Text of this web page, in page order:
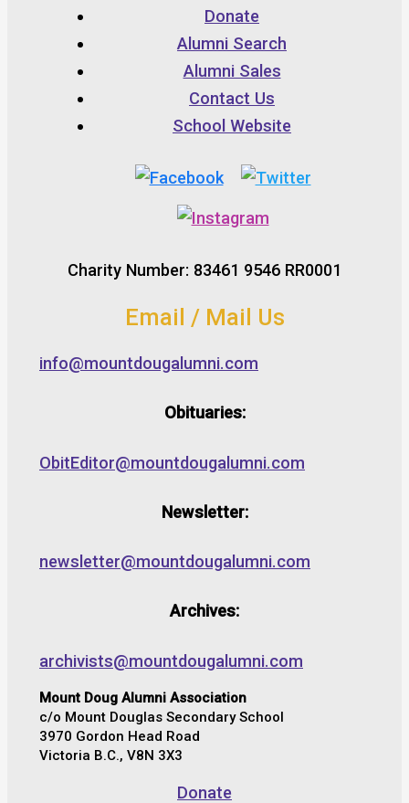
Donate
Alumni Search
Alumni Sales
Contact Us
School Website
Charity Number: 83461 9546 RR0001
Email / Mail Us
info@mountdougalumni.com
Obituaries:
ObitEditor@mountdougalumni.com
Newsletter:
newsletter@mountdougalumni.com
Archives:
archivists@mountdougalumni.com
Mount Doug Alumni Association
c/o Mount Douglas Secondary School
3970 Gordon Head Road
Victoria B.C., V8N 3X3
Donate